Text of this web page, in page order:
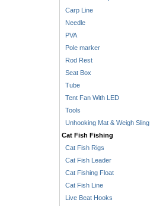
Carp Line
Needle
PVA
Pole marker
Rod Rest
Seat Box
Tube
Tent Fan With LED
Tools
Unhooking Mat & Weigh Sling
Cat Fish Fishing
Cat Fish Rigs
Cat Fish Leader
Cat Fishing Float
Cat Fish Line
Live Beat Hooks